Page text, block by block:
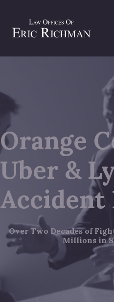
Orange
Uber &
Accident
Over Two Decades of
Millions in